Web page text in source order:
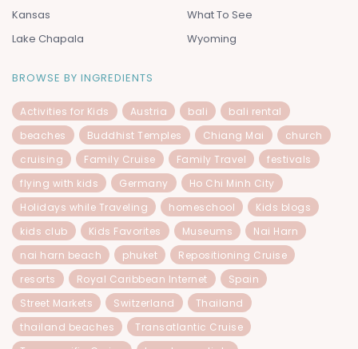
Kansas
Lake Chapala
What To See
Wyoming
BROWSE BY INGREDIENTS
Activities for Kids Austria bali
bali rental
beaches
Buddhist Temples Chiang Mai
church
cruising
Family Cruise Family Travel
festivals
flying with kids
Germany
Ho Chi Minh City
Holidays while Traveling
homeschool
Kids blogs
kids club
Kids Favorites Museums
Nai Harn
nai harn beach
phuket
Repositioning Cruise
resorts
Royal Caribbean Internet
Spain
Street Markets
Switzerland
Thailand
thailand beaches
Transatlantic Cruise